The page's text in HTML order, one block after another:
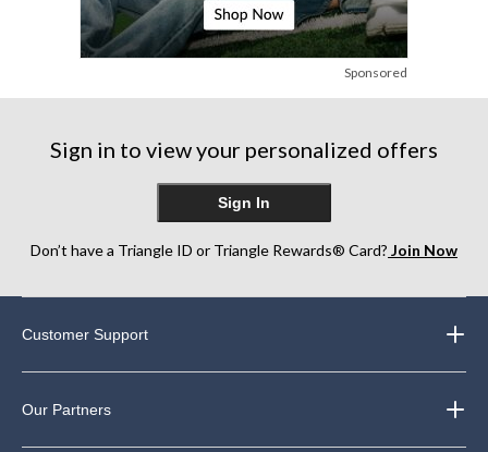
Sponsored
Sign in to view your personalized offers
Sign In
Don’t have a Triangle ID or Triangle Rewards® Card? Join Now
Customer Support
Our Partners